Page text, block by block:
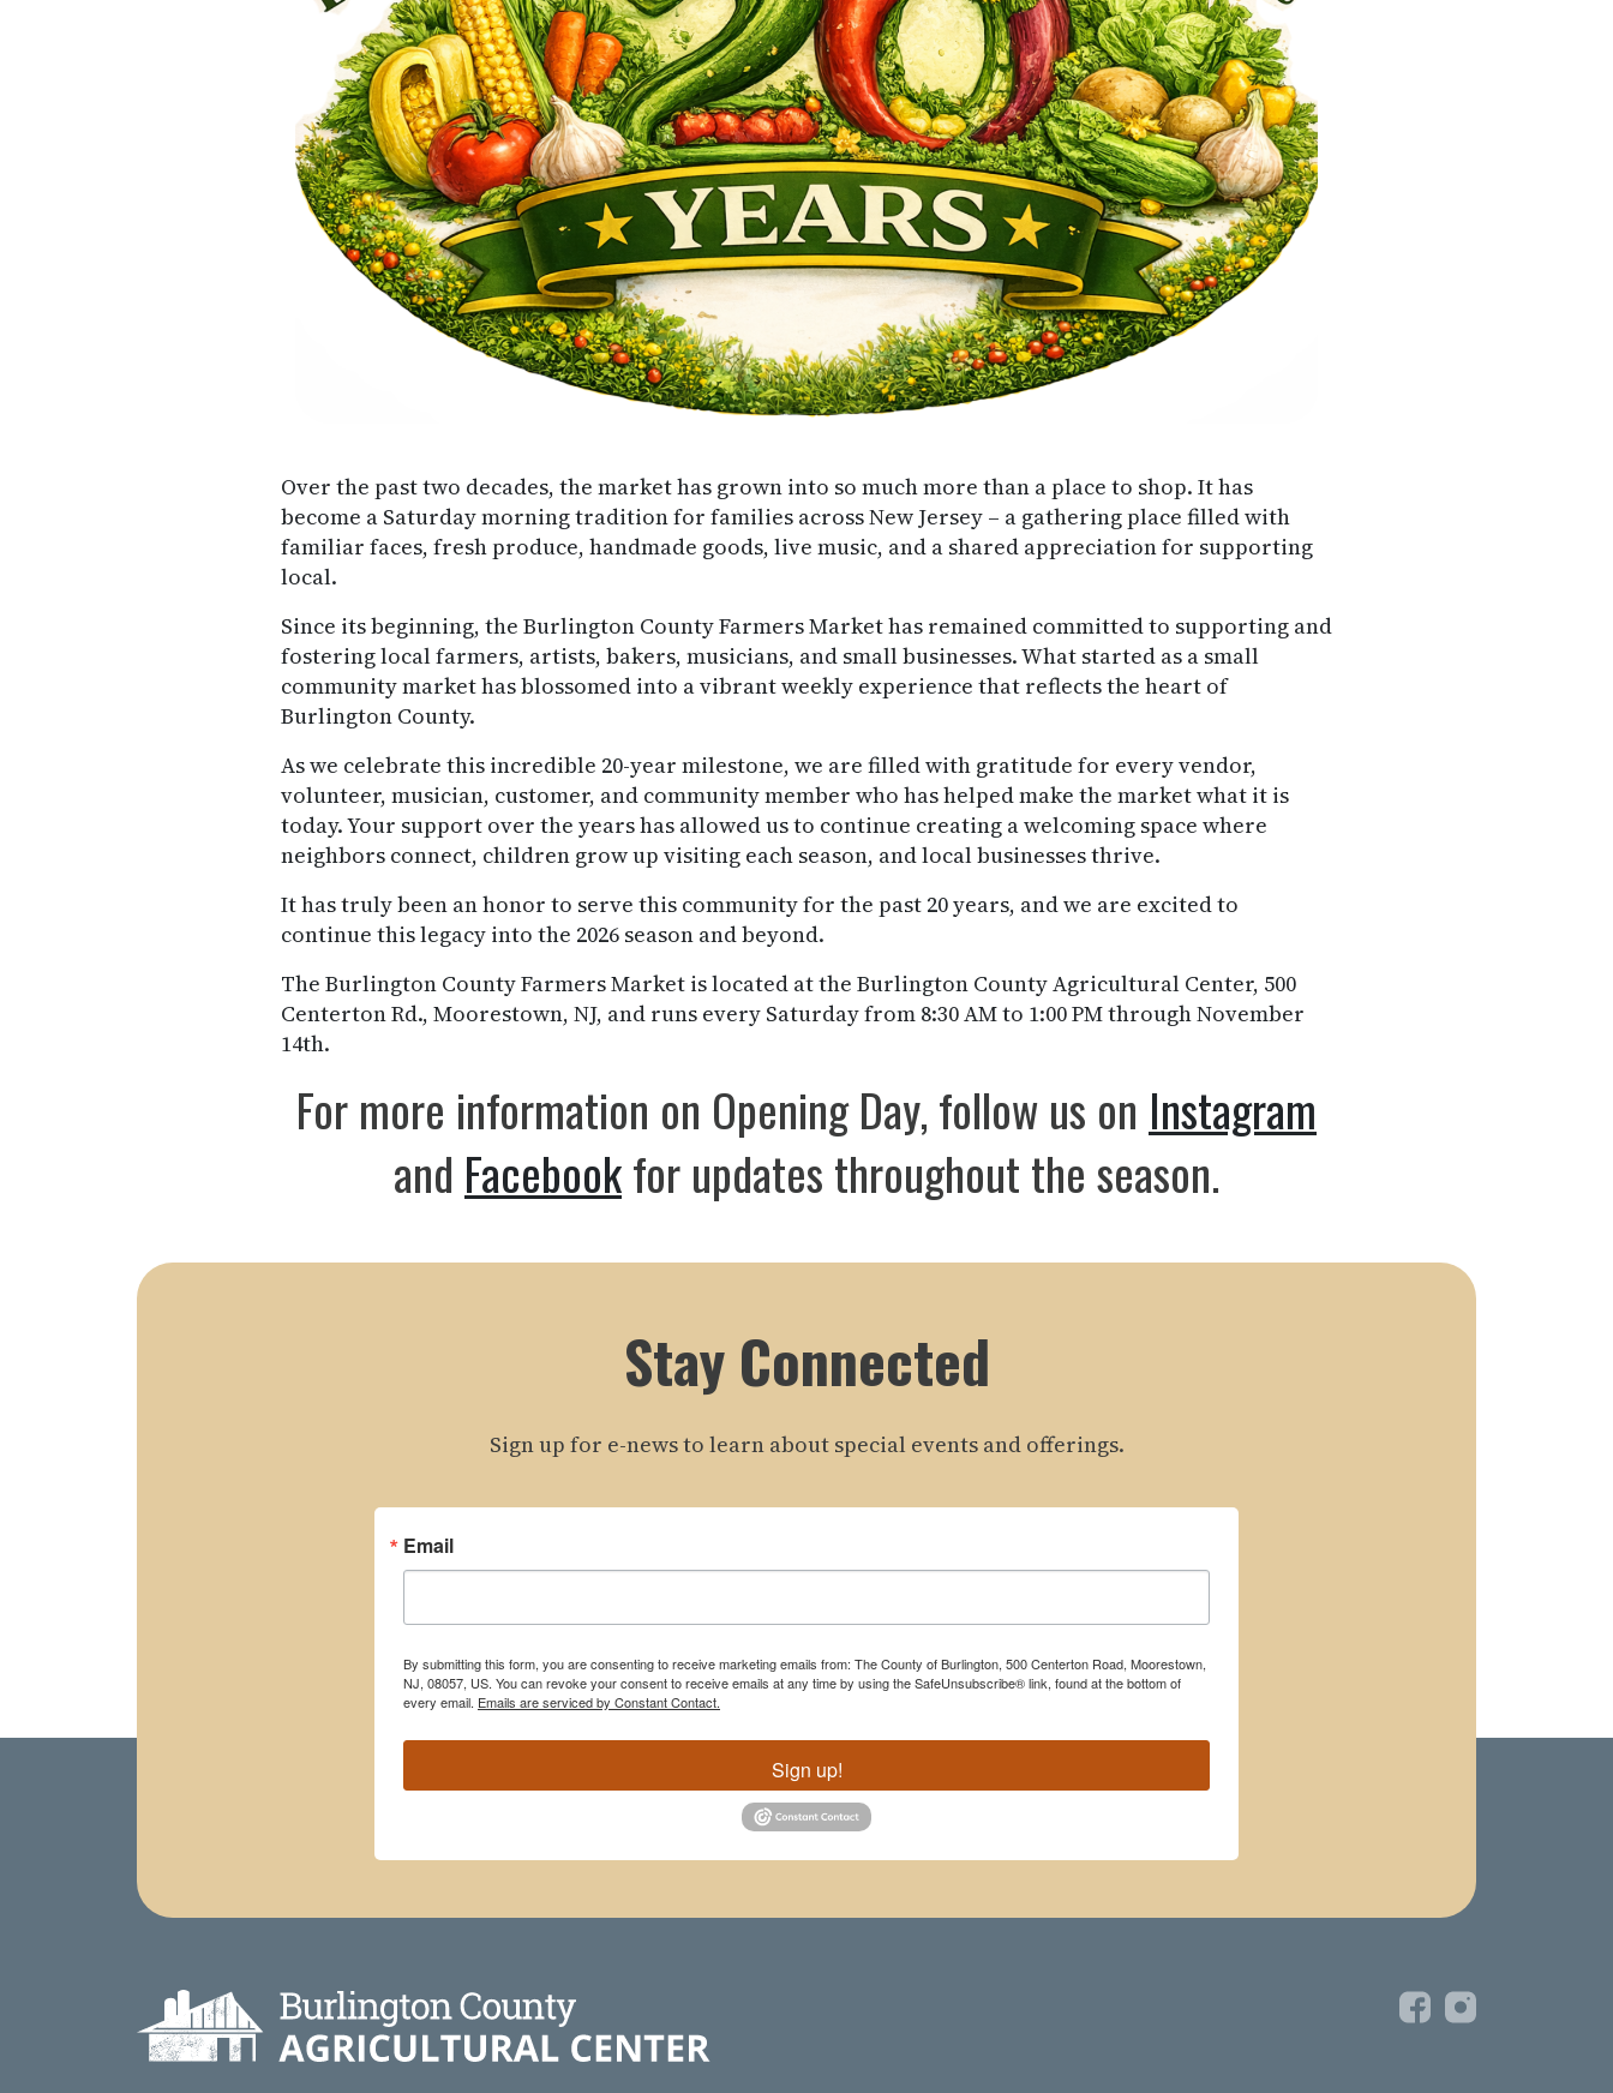
Over the past two decades, the market has grown into so much more than a place to shop. It has
become a Saturday morning tradition for families across New Jersey – a gathering place filled with
familiar faces, fresh produce, handmade goods, live music, and a shared appreciation for supporting
local.
Since its beginning, the Burlington County Farmers Market has remained committed to supporting and
fostering local farmers, artists, bakers, musicians, and small businesses. What started as a small
community market has blossomed into a vibrant weekly experience that reflects the heart of
Burlington County.
As we celebrate this incredible 20-year milestone, we are filled with gratitude for every vendor,
volunteer, musician, customer, and community member who has helped make the market what it is
today. Your support over the years has allowed us to continue creating a welcoming space where
neighbors connect, children grow up visiting each season, and local businesses thrive.
It has truly been an honor to serve this community for the past 20 years, and we are excited to
continue this legacy into the 2026 season and beyond.
The Burlington County Farmers Market is located at the Burlington County Agricultural Center, 500
Centerton Rd., Moorestown, NJ, and runs every Saturday from 8:30 AM to 1:00 PM through November
14th.
For more information on Opening Day, follow us on Instagram
and Facebookfor updates throughout the season.
Stay Connected
Sign up for e-news to learn about special events and offerings.
Email
By submitting this form, you are consenting to receive marketing emails from: The County of Burlington, 500 Centerton Road, Moorestown,
NJ, 08057, US. You can revoke your consent to receive emails at any time by using the SafeUnsubscribe® link, found at the bottom of
every email. Emails are serviced by Constant Contact.
Sign up!